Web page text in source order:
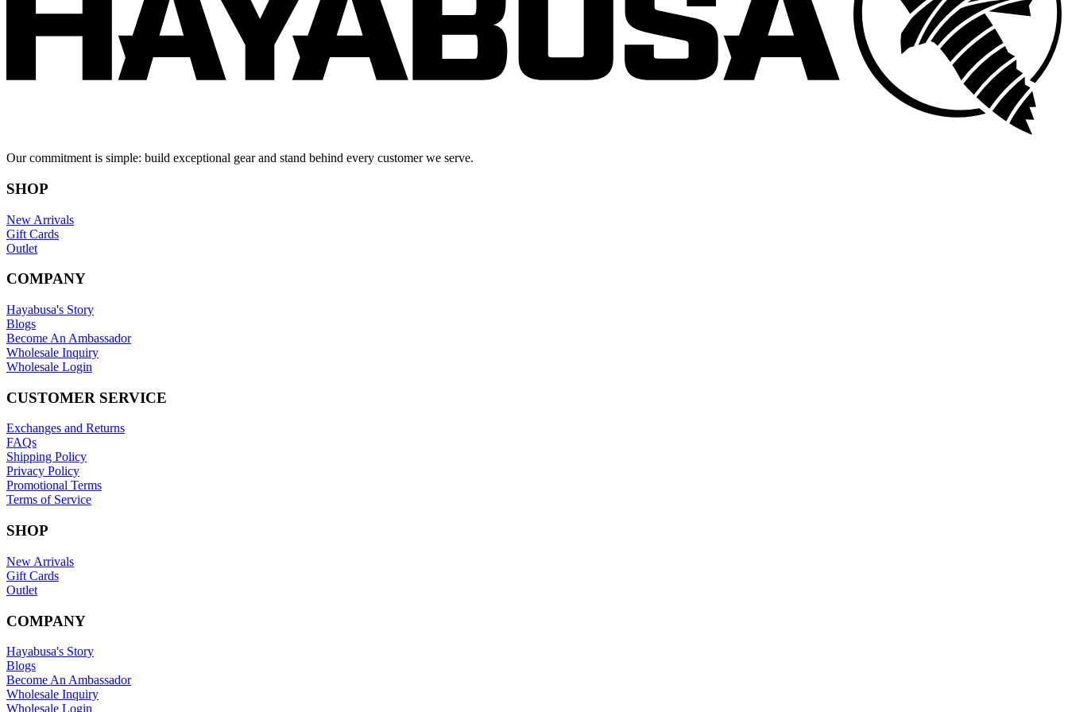
Our commitment is simple: build exceptional gear and stand behind every customer we serve.
SHOP
New Arrivals
Gift Cards
Outlet
COMPANY
Hayabusa's Story
Blogs
Become An Ambassador
Wholesale Inquiry
Wholesale Login
CUSTOMER SERVICE
Exchanges and Returns
FAQs
Shipping Policy
Privacy Policy
Promotional Terms
Terms of Service
SHOP
New Arrivals
Gift Cards
Outlet
COMPANY
Hayabusa's Story
Blogs
Become An Ambassador
Wholesale Inquiry
Wholesale Login